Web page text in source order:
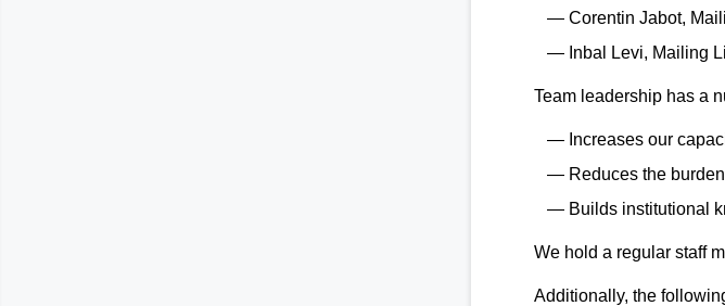
Corentin Jabot,
Inbal Levi, Mailing
Team leadership has a
Increases our
Reduces the
Builds institutional
We hold a regular staff
Additionally, the